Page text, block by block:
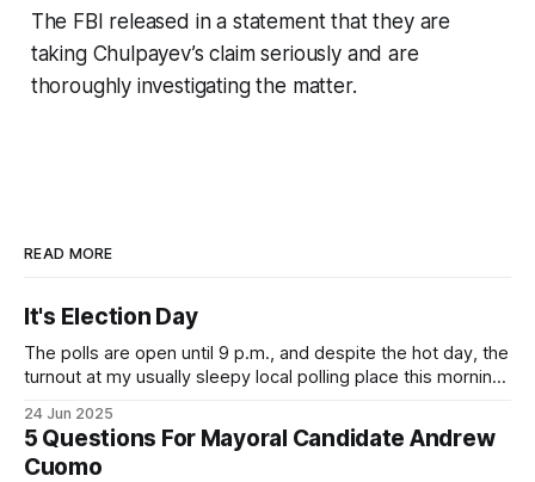
The FBI released in a statement that they are
taking Chulpayev’s claim seriously and are
thoroughly investigating the matter.
READ MORE
It's Election Day
The polls are open until 9 p.m., and despite the hot day, the
turnout at my usually sleepy local polling place this morning
Democratic primary and haven't done so yet, that you will
exercise your right
24 Jun 2025
5 Questions For Mayoral Candidate Andrew
Cuomo